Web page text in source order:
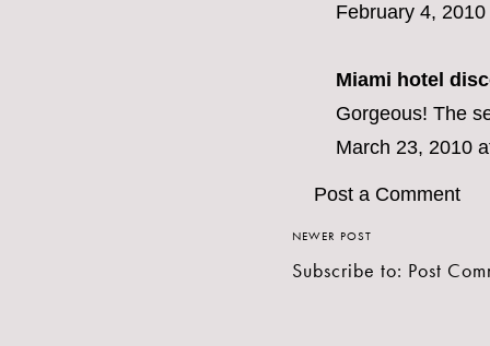
February 4,
Miami hotel
Gorgeous! The
March 23, 2010
Post a Comment
NEWER POST
Subscribe to: Post